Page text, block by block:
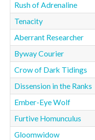
Rush of Adrenaline
Tenacity
Aberrant Researcher
Byway Courier
Crow of Dark Tidings
Dissension in the Ranks
Ember-Eye Wolf
Furtive Homunculus
Gloomwidow